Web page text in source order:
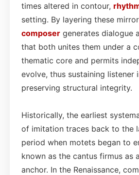
times altered in contour,
setting. By layering these
composer generates dialogue
that both unites them under a
thematic core and permits
evolve, thus sustaining listener
preserving structural integrity.
Historically, the earliest
of imitation traces back to the
period when motets began to
known as the cantus firmus as
anchor. In the Renaissance,